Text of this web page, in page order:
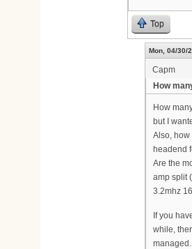
Top
Mon, 04/30/
Capm
How
How
but I
Also, how
headend
Are the
amp split
3.2mhz
If you
while,
managed.